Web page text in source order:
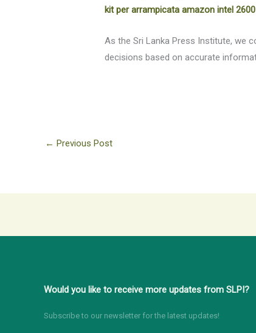
kit per arrampicata amazon intel
As the Sri Lanka Press Institute, we
decisions based on accurate
← Previous Post
Would you like to receive more updates from SLPI?
Subscribe to our newsletter for the latest updates!